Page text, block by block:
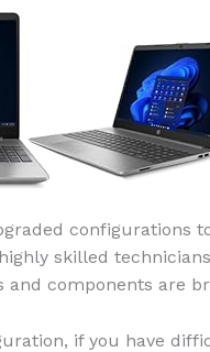
configurations
skilled
components are
if you have